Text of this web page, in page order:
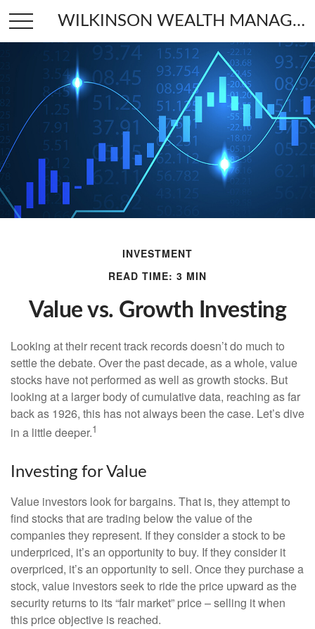
WILKINSON WEALTH MANAGEMENT
INVESTMENT
READ TIME: 3 MIN
Value vs. Growth Investing
Looking at their recent track records doesn’t do much to
settle the debate. Over the past decade, as a whole, value
stocks have not performed as well as growth stocks. But
looking at a larger body of cumulative data, reaching as far
back as 1926, this has not always been the case. Let’s dive
in a little deeper.1
Investing for Value
Value investors look for bargains. That is, they attempt to
find stocks that are trading below the value of the
companies they represent. If they consider a stock to be
underpriced, it’s an opportunity to buy. If they consider it
overpriced, it’s an opportunity to sell. Once they purchase a
stock, value investors seek to ride the price upward as the
security returns to its “fair market” price – selling it when
this price objective is reached.